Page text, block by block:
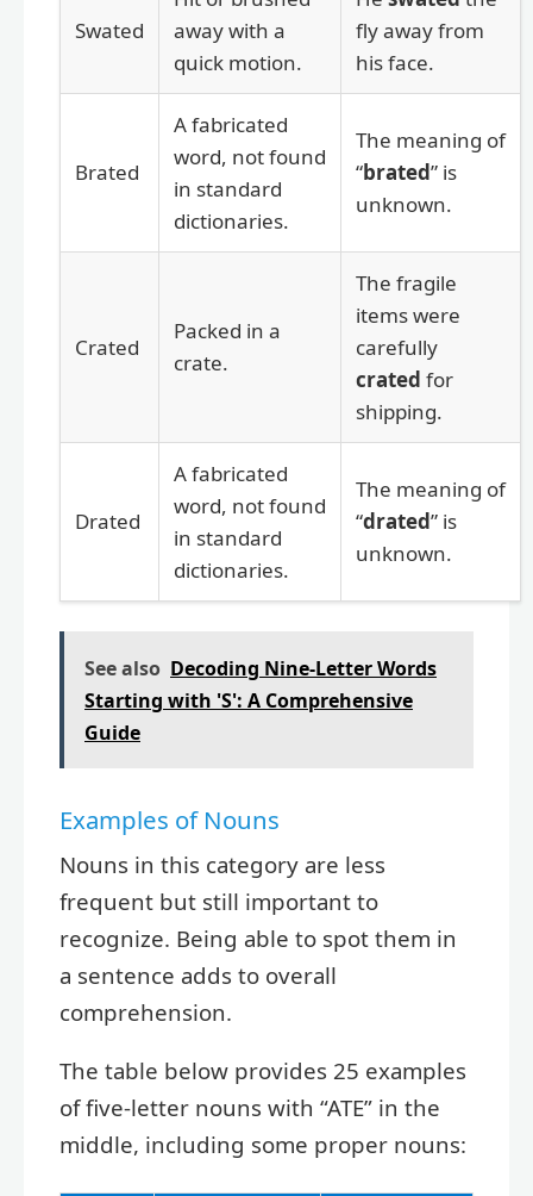
Swated
away with a
quick motion.
fly away from
his face.
Brated
A fabricated
word, not found
in standard
dictionaries.
The meaning of
“brated” is
unknown.
Crated
Packed in a
crate.
The fragile
items were
carefully
crated for
shipping.
Drated
A fabricated
word, not found
in standard
dictionaries.
The meaning of
“drated” is
unknown.
See also Decoding Nine-Letter Words
Starting with 'S': A Comprehensive
Guide
Examples of Nouns
Nouns in this category are less
frequent but still important to
recognize. Being able to spot them in
a sentence adds to overall
comprehension.
The table below provides 25 examples
of five-letter nouns with “ATE” in the
middle, including some proper nouns: